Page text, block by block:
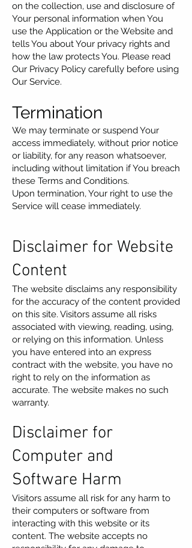
on the collection, use and disclosure of
Your personal information when You
use the Application or the Website and
tells You about Your privacy rights and
how the law protects You. Please read
Our Privacy Policy carefully before using
Our Service.
Termination
We may terminate or suspend Your
access immediately, without prior notice
or liability, for any reason whatsoever,
including without limitation if You breach
these Terms and Conditions.
Upon termination, Your right to use the
Service will cease immediately.
Disclaimer for Website
Content
The website disclaims any responsibility
for the accuracy of the content provided
on this site. Visitors assume all risks
associated with viewing, reading, using,
or relying on this information. Unless
you have entered into an express
contract with the website, you have no
right to rely on the information as
accurate. The website makes no such
warranty.
Disclaimer for
Computer and
Software Harm
Visitors assume all risk for any harm to
their computers or software from
interacting with this website or its
content. The website accepts no